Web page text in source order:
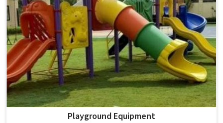
Playground Equipment